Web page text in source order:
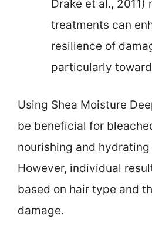
Drake et al.,
treatments can
resilience of
particularly
Using Shea Moisture
be beneficial for
nourishing and
However, individual
based on hair type and
damage.